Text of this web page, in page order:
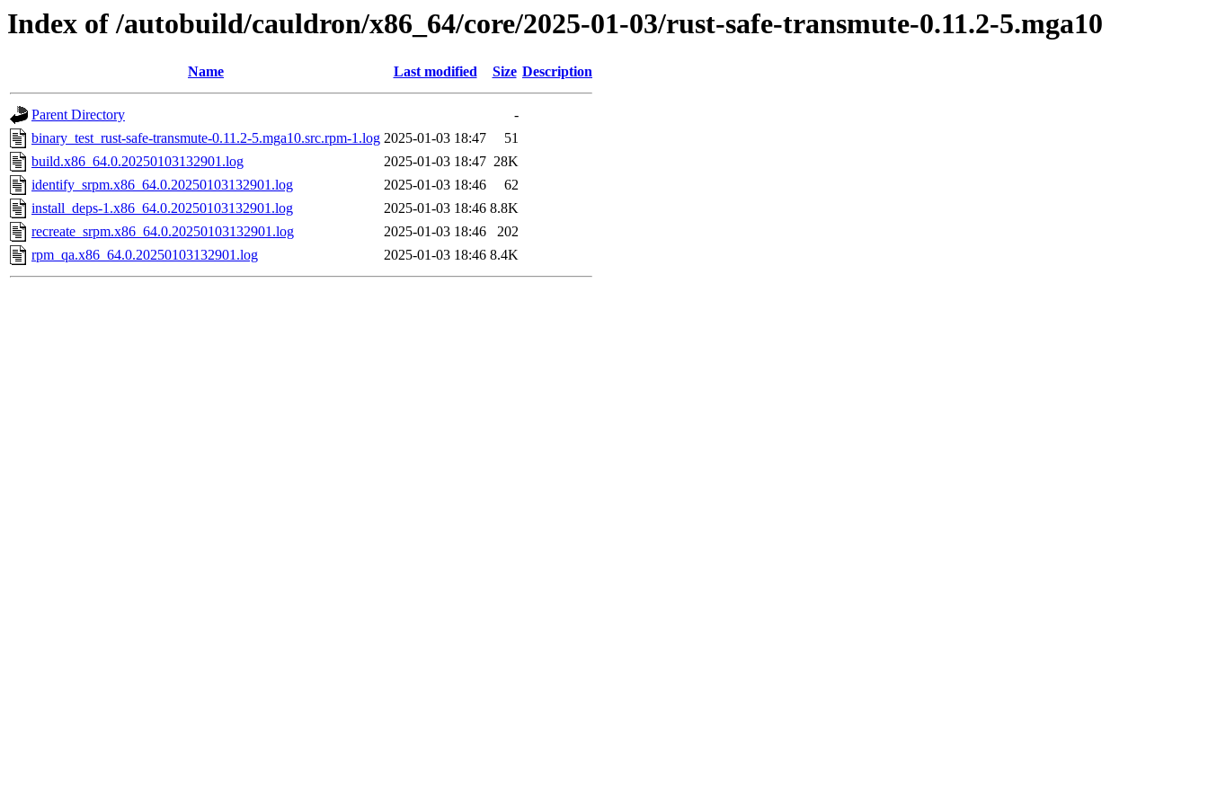
Index of /autobuild/cauldron/x86_64/core/2025-01-03/rust-safe-transmute-0.11.2-5.mga10
Name Last modified Size Description
Parent Directory
-
binary_test_rust-safe-transmute-0.11.2-5.mga10.src.rpm-1.log 2025-01-03 18:47
51
build.x86_64.0.20250103132901.log
2025-01-03 18:47 28K
identify_srpm.x86_64.0.20250103132901.log
2025-01-03 18:46
62
install_deps-1.x86_64.0.20250103132901.log
2025-01-03 18:46 8.8K
recreate_srpm.x86_64.0.20250103132901.log
2025-01-03 18:46
202
rpm_qa.x86_64.0.20250103132901.log
2025-01-03 18:46 8.4K